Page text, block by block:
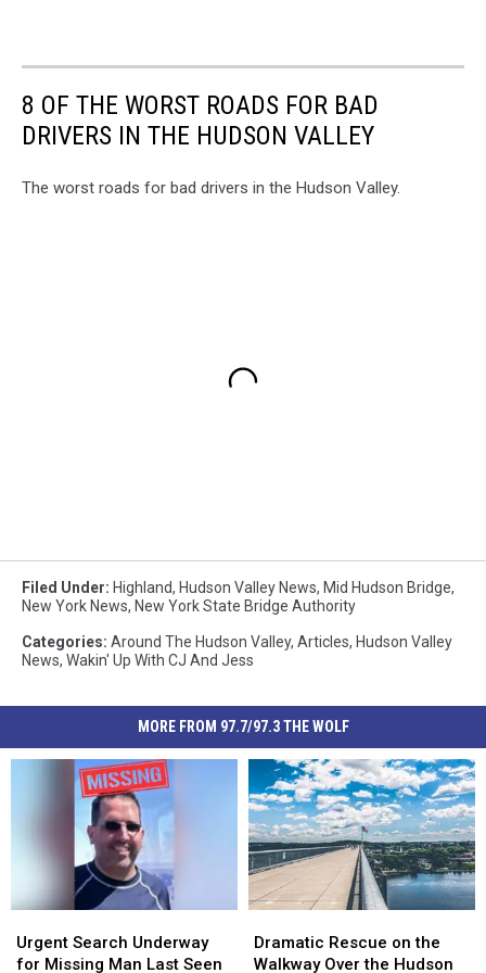
8 OF THE WORST ROADS FOR BAD
DRIVERS IN THE HUDSON VALLEY
The worst roads for bad drivers in the Hudson Valley.
Filed Under: Highland, Hudson Valley News, Mid Hudson Bridge,
New York News, New York State Bridge Authority
Categories: Around The Hudson Valley, Articles, Hudson Valley
News, Wakin' Up With CJ And Jess
MORE FROM 97.7/97.3 THE WOLF
Search
Underway
Urgent Search Underway
for Missing Man Last Seen
Search
Underway
Rescue
on
Dramatic Rescue on the
Walkway Over the Hudson
Rescue
on